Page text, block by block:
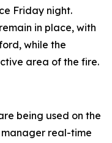
Friday night.
in place, with
while the
area of the fire.
being used on the
manager real-time